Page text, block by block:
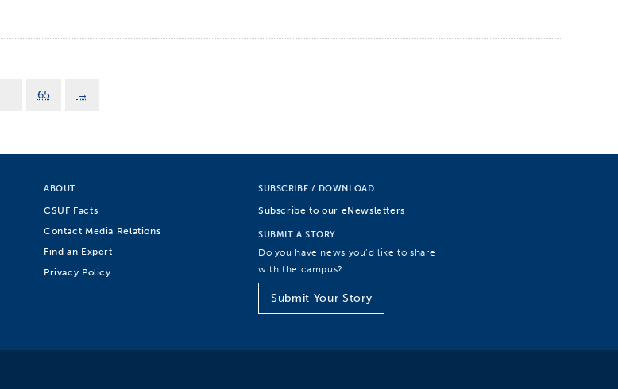
… 65 →
ABOUT
CSUF Facts
Contact Media Relations
Find an Expert
Privacy Policy
SUBSCRIBE / DOWNLOAD
Subscribe to our eNewsletters
SUBMIT A STORY
Do you have news you’d like to share
with the campus?
Submit Your Story